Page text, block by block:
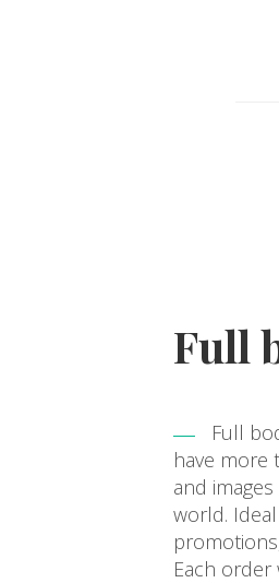
Full
Full
have more
and
world.
Each